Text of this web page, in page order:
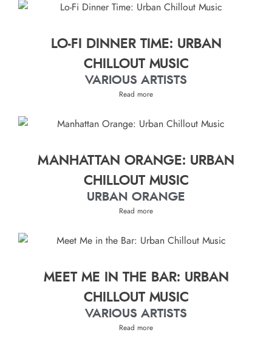
LO-FI DINNER TIME: URBAN
CHILLOUT MUSIC
VARIOUS ARTISTS
Read more
MANHATTAN ORANGE: URBAN
CHILLOUT MUSIC
URBAN ORANGE
Read more
MEET ME IN THE BAR: URBAN
CHILLOUT MUSIC
VARIOUS ARTISTS
Read more